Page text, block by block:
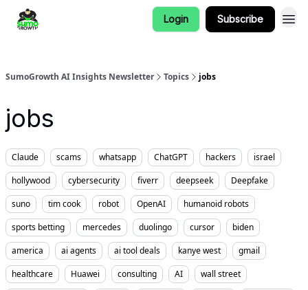
Login Subscribe
SumoGrowth AI Insights Newsletter Topics jobs
jobs
Claude scams whatsapp ChatGPT hackers
israel
hollywood
cybersecurity fiverr deepseek
Deepfake
suno
tim cook robot OpenAI
humanoid robots
sports betting
mercedes duolingo cursor
biden
america
ai agents ai tool deals kanye west
gmail
healthcare
Huawei consulting AI
wall street